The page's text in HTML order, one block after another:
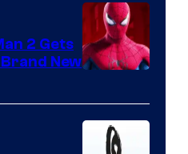
2 Gets
New